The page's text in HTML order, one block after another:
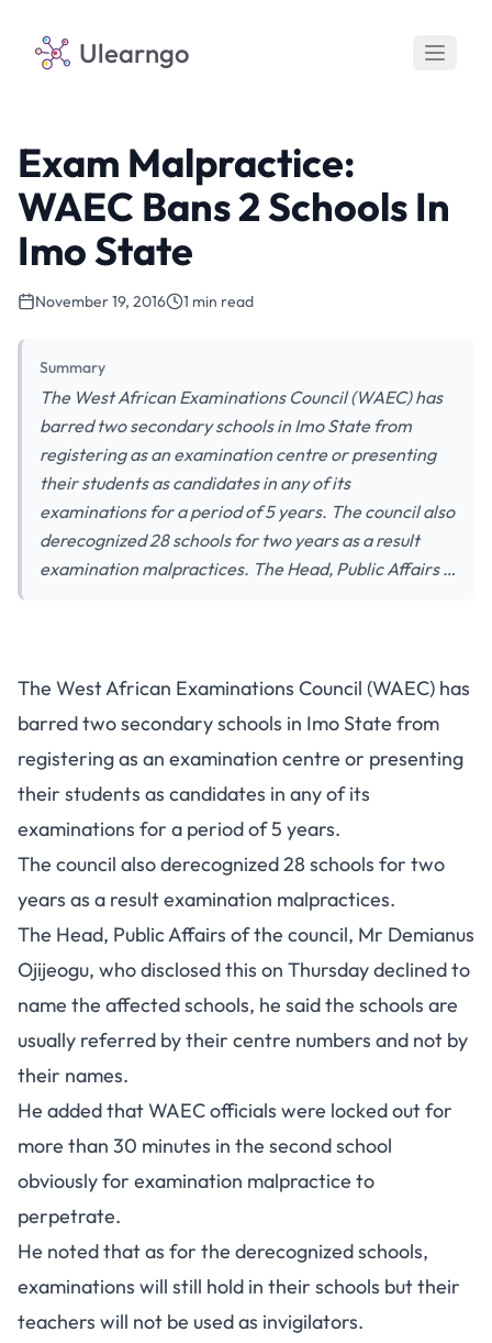
Ulearngo
Exam Malpractice:
WAEC Bans 2 Schools In
Imo State
November 19, 2016 1 min read
Summary
The West African Examinations Council (WAEC) has
barred two secondary schools in Imo State from
registering as an examination centre or presenting
their students as candidates in any of its
examinations for a period of 5 years. The council also
derecognized 28 schools for two years as a result
examination malpractices. The Head, Public Affairs …
Exam Malpractice: WAEC Bans
2 Schools In Imo State
The West African Examinations Council (WAEC) has
barred two secondary schools in Imo State from
registering as an examination centre or presenting
their students as candidates in any of its
examinations for a period of 5 years.
The council also derecognized 28 schools for two
years as a result examination malpractices.
The Head, Public Affairs of the council, Mr Demianus
Ojijeogu, who disclosed this on Thursday declined to
name the affected schools, he said the schools are
usually referred by their centre numbers and not by
their names.
He added that WAEC officials were locked out for
more than 30 minutes in the second school
obviously for examination malpractice to
perpetrate.
He noted that as for the derecognized schools,
examinations will still hold in their schools but their
teachers will not be used as invigilators.